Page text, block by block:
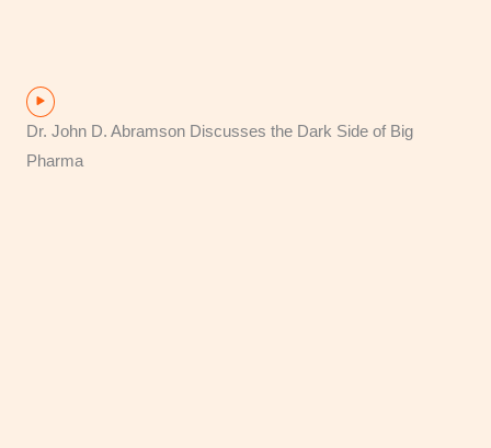
Dr. John D. Abramson Discusses the Dark Side of Big
Pharma